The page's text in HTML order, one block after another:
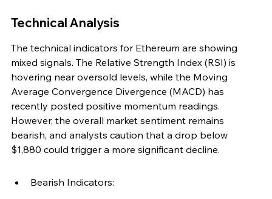
Technical Analysis
The technical indicators for Ethereum are showing
mixed signals. The Relative Strength Index (RSI) is
hovering near oversold levels, while the Moving
Average Convergence Divergence (MACD) has
recently posted positive momentum readings.
However, the overall market sentiment remains
bearish, and analysts caution that a drop below
$1,880 could trigger a more significant decline.
Bearish Indicators: